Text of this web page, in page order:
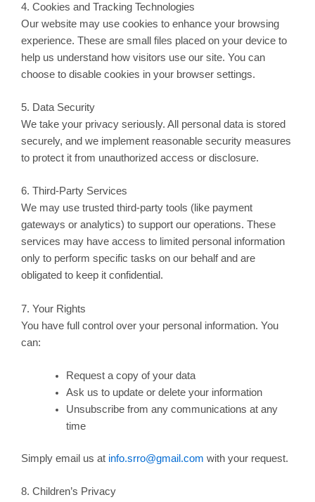
4. Cookies and Tracking Technologies
Our website may use cookies to enhance your browsing
experience. These are small files placed on your device to
help us understand how visitors use our site. You can
choose to disable cookies in your browser settings.
5. Data Security
We take your privacy seriously. All personal data is stored
securely, and we implement reasonable security measures
to protect it from unauthorized access or disclosure.
6. Third-Party Services
We may use trusted third-party tools (like payment
gateways or analytics) to support our operations. These
services may have access to limited personal information
only to perform specific tasks on our behalf and are
obligated to keep it confidential.
7. Your Rights
You have full control over your personal information. You
can:
Request a copy of your data
Ask us to update or delete your information
Unsubscribe from any communications at any
time
Simply email us at info.srro@gmail.com with your request.
8. Children’s Privacy